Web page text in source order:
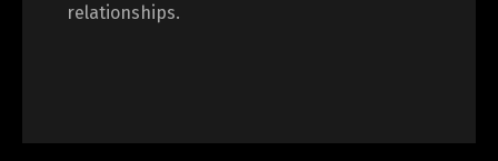
relationships.